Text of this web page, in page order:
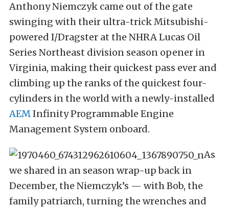
Anthony Niemczyk came out of the gate
swinging with their ultra-trick Mitsubishi-
powered I/Dragster at the NHRA Lucas Oil
Series Northeast division season opener in
Virginia, making their quickest pass ever and
climbing up the ranks of the quickest four-
cylinders in the world with a newly-installed
AEMInfinity Programmable Engine
Management System onboard.
As
we shared in an season wrap-up back in
December, the Niemczyk’s — with Bob, the
family patriarch, turning the wrenches and